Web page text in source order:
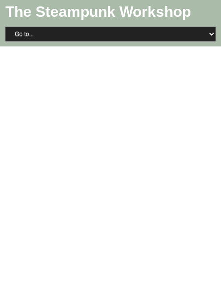
The Steampunk Workshop